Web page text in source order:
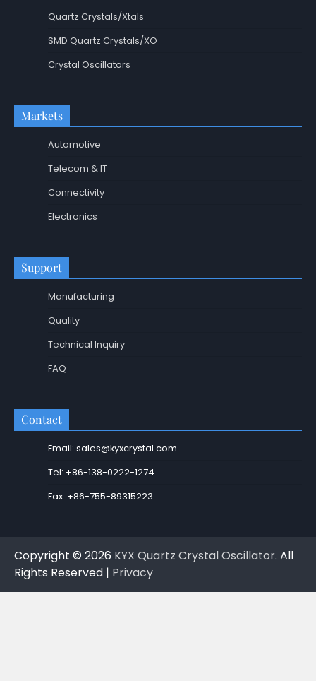
Quartz Crystals/Xtals
SMD Quartz Crystals/XO
Crystal Oscillators
Markets
Automotive
Telecom & IT
Connectivity
Electronics
Support
Manufacturing
Quality
Technical Inquiry
FAQ
Contact
Email: sales@kyxcrystal.com
Tel: +86-138-0222-1274
Fax: +86-755-89315223
Copyright © 2026 KYX Quartz Crystal Oscillator. All
Rights Reserved | Privacy